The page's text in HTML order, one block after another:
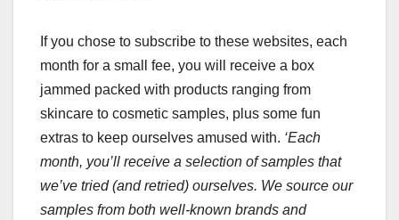
If you chose to subscribe to these websites, each
month for a small fee, you will receive a box
jammed packed with products ranging from
skincare to cosmetic samples, plus some fun
extras to keep ourselves amused with. ‘Each
month, you’ll receive a selection of samples that
we’ve tried (and retried) ourselves. We source our
samples from both well-known brands and